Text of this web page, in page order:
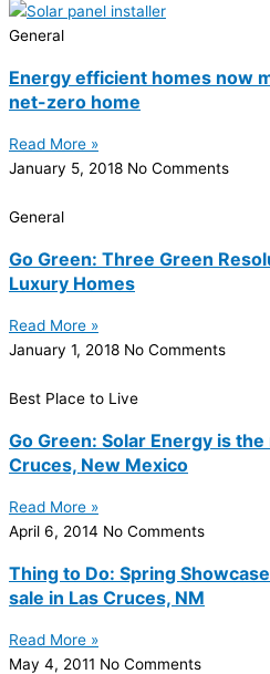
General
Energy efficient homes now
net-zero home
Read More »
January 5, 2018 No Comments
General
Go Green: Three Green
Luxury Homes
Read More »
January 1, 2018 No Comments
Best Place to Live
Go Green: Solar Energy is
Cruces, New Mexico
Read More »
April 6, 2014 No Comments
Thing to Do: Spring
sale in Las Cruces, NM
Read More »
May 4, 2011 No Comments